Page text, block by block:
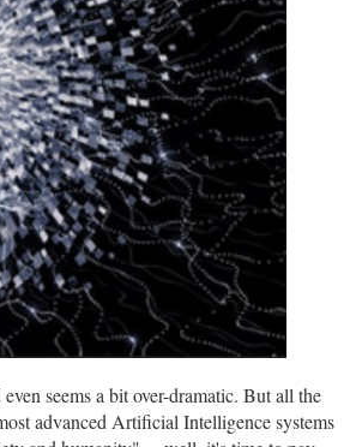
seems a bit over-dramatic. But all the
advanced Artificial Intelligence systems